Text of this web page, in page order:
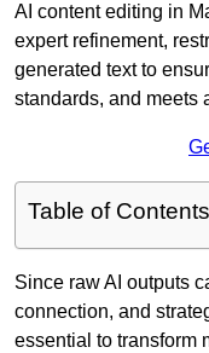
AI content editing in
expert refinement,
generated text to
standards, and meets
Table of Contents
Since raw AI outputs
connection, and
essential to transform